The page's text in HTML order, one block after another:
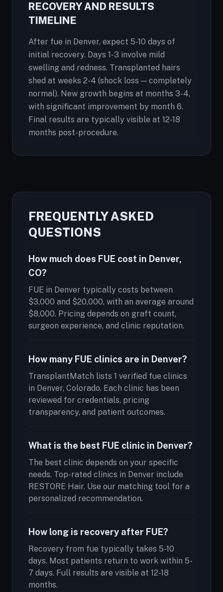
RECOVERY AND RESULTS
TIMELINE
After fue in Denver, expect 5-10 days of
initial recovery. Days 1-3 involve mild
swelling and redness. Transplanted hairs
shed at weeks 2-4 (shock loss — completely
normal). New growth begins at months 3-4,
with significant improvement by month 6.
Final results are typically visible at 12-18
months post-procedure.
FREQUENTLY ASKED
QUESTIONS
How much does FUE cost in Denver,
CO?
FUE in Denver typically costs between
$3,000 and $20,000, with an average around
$8,000. Pricing depends on graft count,
surgeon experience, and clinic reputation.
How many FUE clinics are in Denver?
TransplantMatch lists 1 verified fue clinics
in Denver, Colorado. Each clinic has been
reviewed for credentials, pricing
transparency, and patient outcomes.
What is the best FUE clinic in Denver?
The best clinic depends on your specific
needs. Top-rated clinics in Denver include
RESTORE Hair. Use our matching tool for a
personalized recommendation.
How long is recovery after FUE?
Recovery from fue typically takes 5-10
days. Most patients return to work within 5-
7 days. Full results are visible at 12-18
months.